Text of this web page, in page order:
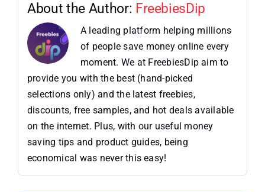
About the Author: FreebiesDip
A leading platform helping millions
of people save money online every
moment. We at FreebiesDip aim to
provide you with the best (hand-picked
selections only) and the latest freebies,
discounts, free samples, and hot deals available
on the internet. Plus, with our useful money
saving tips and product guides, being
economical was never this easy!